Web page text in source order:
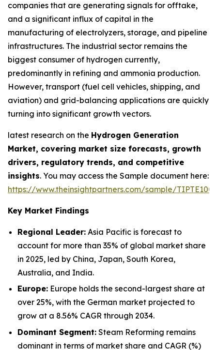
companies that are generating signals for offtake,
and a significant influx of capital in the
manufacturing of electrolyzers, storage, and pipeline
infrastructures. The industrial sector remains the
biggest consumer of hydrogen currently,
predominantly in refining and ammonia production.
However, transport (fuel cell vehicles, shipping, and
aviation) and grid-balancing applications are quickly
turning into significant growth vectors.
latest research on the Hydrogen Generation
Market, covering market size forecasts, growth
drivers, regulatory trends, and competitive
insights. You may access the Sample document here:
https://www.theinsightpartners.com/sample/
Key Market Findings
Regional Leader: Asia Pacific is forecast to
account for more than 35% of global market share
in 2025, led by China, Japan, South Korea,
Australia, and India.
Europe: Europe holds the second-largest share at
over 25%, with the German market projected to
grow at a 8.56% CAGR through 2034.
Dominant Segment: Steam Reforming remains
dominant in terms of market share and CAGR (%)